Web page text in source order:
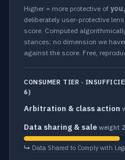
Higher = more protective of
deliberately user-protective lens,
score. Computed
stances; no dimension we
against the score. Free,
CONSUMER TIER ·
6)
Arbitration & class action
Data sharing & sale weight
↳ Data Shared to Comply with